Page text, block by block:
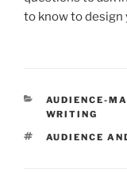
to know to design
CATEGORIES
AUDIENCE-
WRITING
TAGS
AUDIENCE